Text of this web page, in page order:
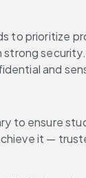
to prioritize
and
to ensure
it —